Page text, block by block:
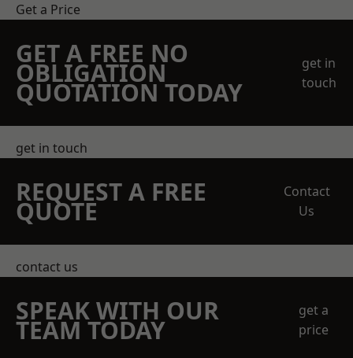
Get a Price
GET A FREE NO
OBLIGATION
QUOTATION TODAY
get in
touch
get in touch
REQUEST A FREE
QUOTE
Contact
Us
contact us
SPEAK WITH OUR
TEAM TODAY
get a
price